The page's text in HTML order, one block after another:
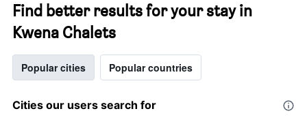
Find better results for your stay in
Kwena Chalets
Popular cities Popular countries
Cities our users search for